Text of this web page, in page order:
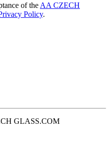
of the AA CZECH
Policy.
GLASS.COM